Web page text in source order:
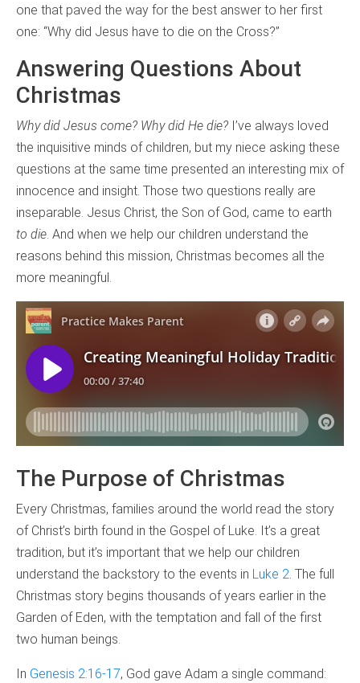
one that paved the way for the best answer to her first
one: “Why did Jesus have to die on the Cross?”
Answering Questions About
Christmas
Why did Jesus come? Why did He die? I’ve always loved
the inquisitive minds of children, but my niece asking these
questions at the same time presented an interesting mix of
innocence and insight. Those two questions really are
inseparable. Jesus Christ, the Son of God, came to earth
to die . And when we help our children understand the
reasons behind this mission, Christmas becomes all the
more meaningful.
The Purpose of Christmas
Every Christmas, families around the world read the story
of Christ’s birth found in the Gospel of Luke. It’s a great
tradition, but it’s important that we help our children
understand the backstory to the events in Luke 2 . The full
Christmas story begins thousands of years earlier in the
Garden of Eden, with the temptation and fall of the first
two human beings.
In Genesis 2:16-17, God gave Adam a single command: